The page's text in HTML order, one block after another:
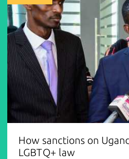
How sanctions on
LGBTQ+ law